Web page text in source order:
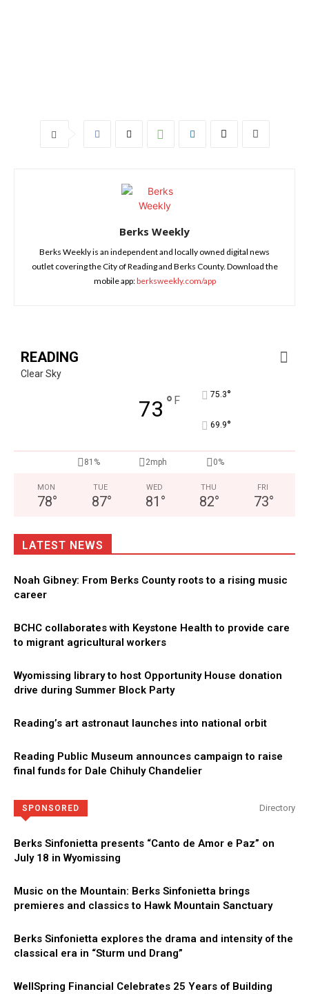
Berks Weekly
Berks Weekly is an independent and locally owned digital news
outlet covering the City of Reading and Berks County. Download the
mobile app:berksweekly.com/app
READING
Clear Sky
73 ° F 75.3°
69.9°
81% 2mph 0%
MON
78°
TUE
87°
WED
81 °
THU
82°
FRI
73°
LATEST NEWS
Noah Gibney: From Berks County roots to a rising music
career
BCHC collaborates with Keystone Health to provide care
to migrant agricultural workers
Wyomissing library to host Opportunity House donation
drive during Summer Block Party
Reading’s art astronaut launches into national orbit
Reading Public Museum announces campaign to raise
final funds for Dale Chihuly Chandelier
SPONSORED Directory
Berks Sinfonietta presents “Canto de Amor e Paz” on
July 18 in Wyomissing
Music on the Mountain: Berks Sinfonietta brings
premieres and classics to Hawk Mountain Sanctuary
Berks Sinfonietta explores the drama and intensity of the
classical era in “Sturm und Drang”
WellSpring Financial Celebrates 25 Years of Building